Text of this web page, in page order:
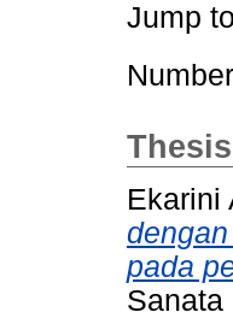
Jump
Thesis
Ekarini
pada
Sanata